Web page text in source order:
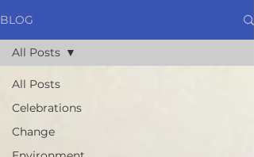
BLOG
All Posts
Celebrations
Change
All Posts